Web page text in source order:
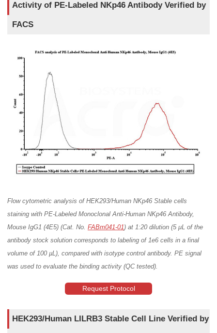
Activity of PE-Labeled NKp46 Antibody Verified by
FACS
Flow cytometric analysis of HEK293/Human NKp46 Stable cells
staining with PE-Labeled Monoclonal Anti-Human NKp46 Antibody,
Mouse IgG1 (4E5) (Cat. No. FABm041-01) at 1:20 dilution (5 μL of the
antibody stock solution corresponds to labeling of 1e6 cells in a final
volume of 100 µL), compared with isotype control antibody. PE signal
was used to evaluate the binding activity (QC tested).
Request Protocol
HEK293/Human LILRB3 Stable Cell Line Verified by